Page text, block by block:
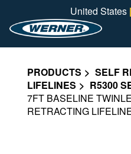
United States
PRODUCTS
SELF
LIFELINES
R5300
7FT BASELINE
RETRACTING